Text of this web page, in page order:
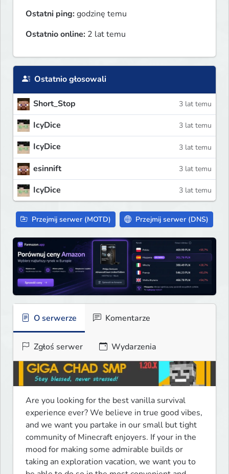
Ostatni ping:godzinę temu
Ostatnio online: 2 lat temu
Ostatnio głosowali
Short_Stop 3 lat temu
IcyDice 3 lat temu
IcyDice 3 lat temu
esinnift 3 lat temu
IcyDice 3 lat temu
Przejmij serwer (MOTD) Przejmij serwer (DNS)
O serwerze Komentarze
Zgłoś serwer Wydarzenia
Are you looking for the best vanilla survival
experience ever? We believe in true good vibes,
and we want you partake in our small but tight
community of Minecraft enjoyers. If your in the
mood for making some admirable builds or
taking an exploration vacation, we want you to